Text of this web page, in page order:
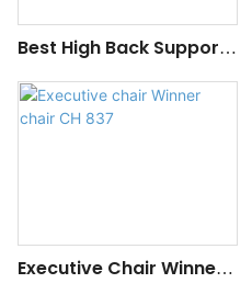
Best High Back Support
Executive Chair Winner